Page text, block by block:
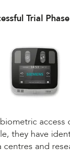
Trial Phase
access
they have
centres and